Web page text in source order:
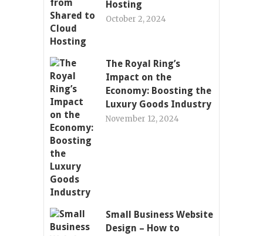
Hosting
October 2, 2024
The Royal Ring’s
Impact on the
Economy: Boosting the
Luxury Goods Industry
November 12, 2024
Small Business Website
Design – How to